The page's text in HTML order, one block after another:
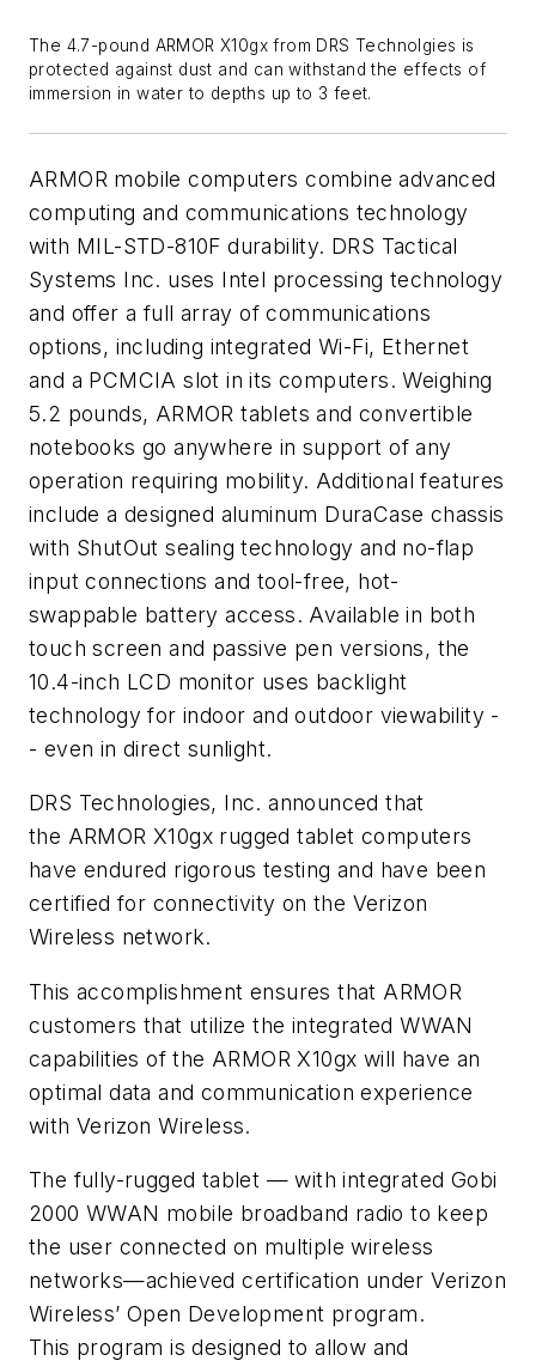
The 4.7-pound ARMOR X10gx from DRS Technolgies is
protected against dust and can withstand the effects of
immersion in water to depths up to 3 feet.
ARMOR mobile computers combine advanced
computing and communications technology
with MIL-STD-810F durability. DRS Tactical
Systems Inc. uses Intel processing technology
and offer a full array of communications
options, including integrated Wi-Fi, Ethernet
and a PCMCIA slot in its computers. Weighing
5.2 pounds, ARMOR tablets and convertible
notebooks go anywhere in support of any
operation requiring mobility. Additional features
include a designed aluminum DuraCase chassis
with ShutOut sealing technology and no-flap
input connections and tool-free, hot-
swappable battery access. Available in both
touch screen and passive pen versions, the
10.4-inch LCD monitor uses backlight
technology for indoor and outdoor viewability -
- even in direct sunlight.
DRS Technologies, Inc. announced that
the ARMOR X10gx rugged tablet computers
have endured rigorous testing and have been
certified for connectivity on the Verizon
Wireless network.
This accomplishment ensures that ARMOR
customers that utilize the integrated WWAN
capabilities of the ARMOR X10gx will have an
optimal data and communication experience
with Verizon Wireless.
The fully-rugged tablet — with integrated Gobi
2000 WWAN mobile broadband radio to keep
the user connected on multiple wireless
networks—achieved certification under Verizon
Wireless’ Open Development program.
This program is designed to allow and